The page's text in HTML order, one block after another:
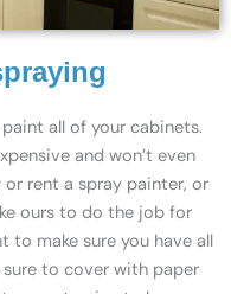
all of your cabinets.
and won’t even
rent a spray painter, or
ours to do the job for
to make sure you have all
sure to cover with paper